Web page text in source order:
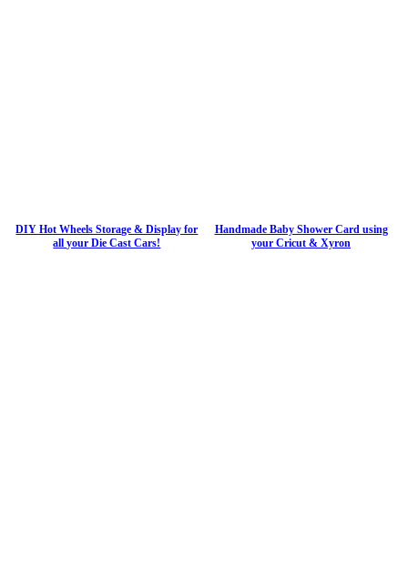
DIY Hot Wheels Storage & Display for
all your Die Cast Cars!
Handmade Baby Shower Card using
your Cricut & Xyron